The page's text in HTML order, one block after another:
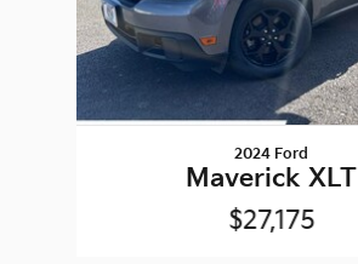
2024 Ford
Maverick XLT
$27,175